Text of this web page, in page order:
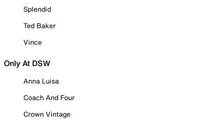
Splendid
Ted Baker
Vince
Only At DSW
Anna Luisa
Coach And Four
Crown Vintage